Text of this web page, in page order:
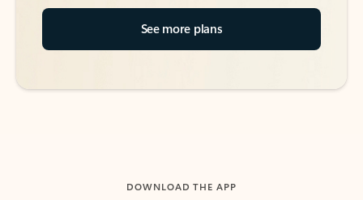
See more plans
DOWNLOAD THE APP